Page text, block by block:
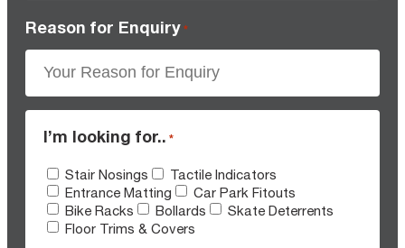
Reason for Enquiry *
I’m looking for.. *
Stair Nosings
Tactile Indicators
Entrance Matting
Car Park Fitouts
Bike Racks
Bollards
Skate Deterrents
Floor Trims & Covers